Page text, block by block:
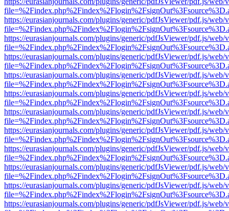
https://eurasianjournals.com/plugins/generic/pdfJsViewer/pdf.js/web/
https://eurasianjournals.com/plugins/generic/pdfJsViewer/pdf.js/web/
https://eurasianjournals.com/plugins/generic/pdfJsViewer/pdf.js/web/
https://eurasianjournals.com/plugins/generic/pdfJsViewer/pdf.js/web/
https://eurasianjournals.com/plugins/generic/pdfJsViewer/pdf.js/web/
https://eurasianjournals.com/plugins/generic/pdfJsViewer/pdf.js/web/
https://eurasianjournals.com/plugins/generic/pdfJsViewer/pdf.js/web/
https://eurasianjournals.com/plugins/generic/pdfJsViewer/pdf.js/web/
https://eurasianjournals.com/plugins/generic/pdfJsViewer/pdf.js/web/
https://eurasianjournals.com/plugins/generic/pdfJsViewer/pdf.js/web/
https://eurasianjournals.com/plugins/generic/pdfJsViewer/pdf.js/web/